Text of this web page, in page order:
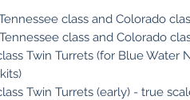
class and Colorado
class and Colorado
Twin Turrets (for Blue Water
Twin Turrets (early) - true